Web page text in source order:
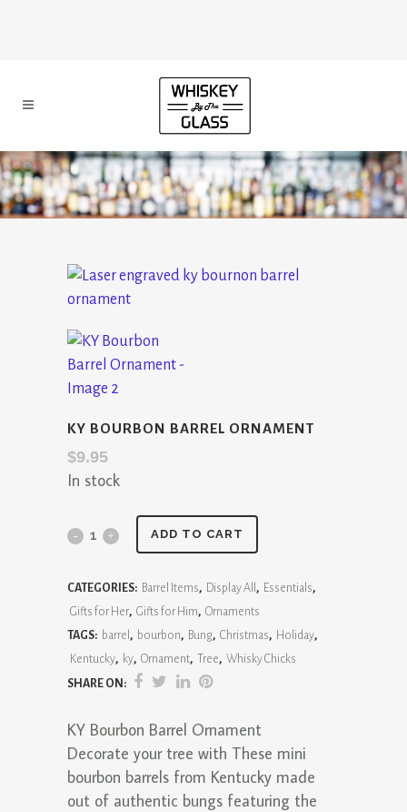
KY BOURBON BARREL ORNAMENT
$9.95
In stock
KY
Barrel
Ornament
quantity
ADD TO CART
CATEGORIES: Barrel Items, Display All , Essentials,
Gifts for Her, Gifts for Him, Ornaments
TAGS: barrel , bourbon, Bung, Christmas, Holiday,
Kentucky, ky, Ornament, Tree, Whisky Chicks
SHARE ON:
KY Bourbon Barrel Ornament
Decorate your tree with These mini
bourbon barrels from Kentucky made
out of authentic bungs featuring the